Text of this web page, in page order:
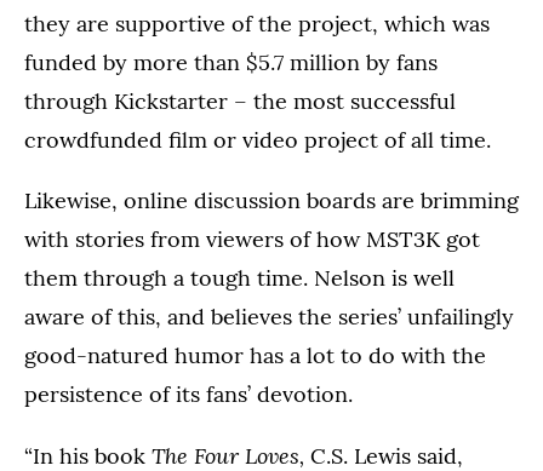
they are supportive of the project, which was
funded by more than $5.7 million by fans
through Kickstarter – the most successful
crowdfunded film or video project of all time.
Likewise, online discussion boards are brimming
with stories from viewers of how MST3K got
them through a tough time. Nelson is well
aware of this, and believes the series’ unfailingly
good-natured humor has a lot to do with the
persistence of its fans’ devotion.
“In his book The Four Loves, C.S. Lewis said,